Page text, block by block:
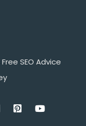
SEO Advice